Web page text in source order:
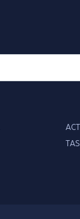
ACT
TAS